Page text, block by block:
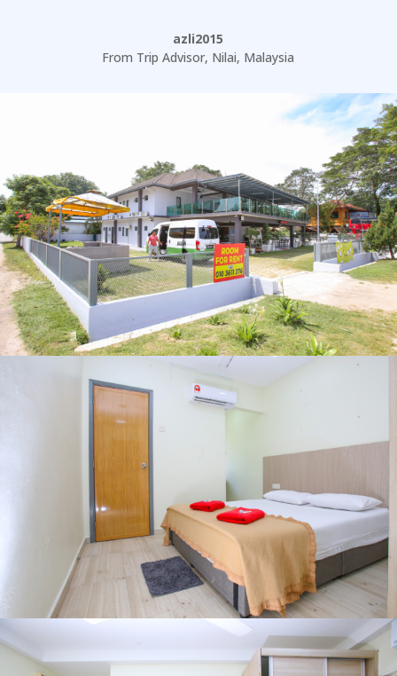
azli2015
From Trip Advisor, Nilai, Malaysia